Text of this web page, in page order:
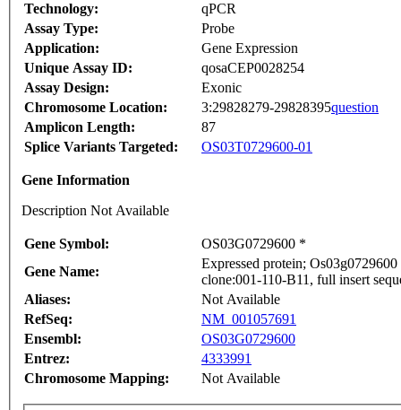
Technology:
qPCR
Assay Type:
Probe
Application:
Gene Expression
Unique Assay ID:
qosaCEP0028254
Assay Design:
Exonic
Chromosome Location:
3:29828279-29828395question
Amplicon Length:
87
Splice Variants Targeted:
OS03T0729600-01
Gene Information
Description Not Available
Gene Symbol:
OS03G0729600 *
Gene Name:
Expressed protein;
clone:001-110-B11, full insert
Aliases:
Not Available
RefSeq:
NM_001057691
Ensembl:
OS03G0729600
Entrez:
4333991
Chromosome Mapping:
Not Available